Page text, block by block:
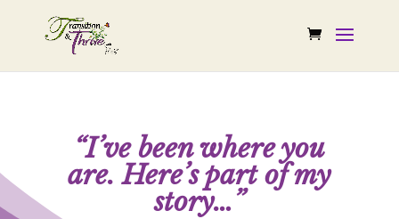
“I’ve been where you
are.Here’s part of my
story…”